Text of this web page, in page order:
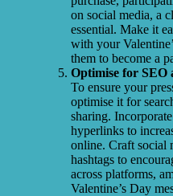
on social media, a
essential. Make it
with your
them to become a
Optimise for SEO
To ensure your
optimise it for
sharing.
hyperlinks to
online. Craft social
hashtags to
across platforms,
Valentine’s Day